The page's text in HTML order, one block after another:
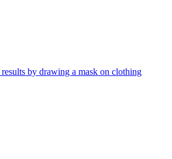
by drawing a mask on clothing